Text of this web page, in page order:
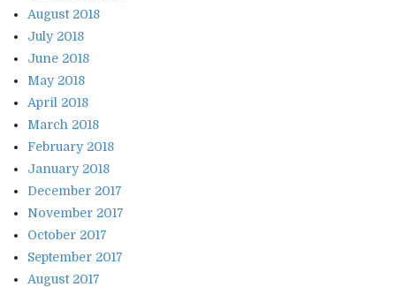
August 2018
July 2018
June 2018
May 2018
April 2018
March 2018
February 2018
January 2018
December 2017
November 2017
October 2017
September 2017
August 2017